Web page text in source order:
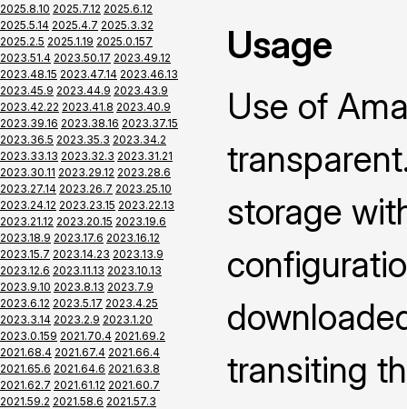
2025.8.10 2025.7.12 2025.6.12
2025.5.14 2025.4.7 2025.3.32
2025.2.5 2025.1.19 2025.0.157
2023.51.4 2023.50.17 2023.49.12
2023.48.15 2023.47.14 2023.46.13
2023.45.9 2023.44.9 2023.43.9
2023.42.22 2023.41.8 2023.40.9
2023.39.16 2023.38.16 2023.37.15
2023.36.5 2023.35.3 2023.34.2
2023.33.13 2023.32.3 2023.31.21
2023.30.11 2023.29.12 2023.28.6
2023.27.14 2023.26.7 2023.25.10
2023.24.12 2023.23.15 2023.22.13
2023.21.12 2023.20.15 2023.19.6
2023.18.9 2023.17.6 2023.16.12
2023.15.7 2023.14.23 2023.13.9
2023.12.6 2023.11.13 2023.10.13
2023.9.10 2023.8.13 2023.7.9
2023.6.12 2023.5.17 2023.4.25
2023.3.14 2023.2.9 2023.1.20
2023.0.159 2021.70.4 2021.69.2
2021.68.4 2021.67.4 2021.66.4
2021.65.6 2021.64.6 2021.63.8
2021.62.7 2021.61.12 2021.60.7
2021.59.2 2021.58.6 2021.57.3
Usage
Use of
storage
transiting